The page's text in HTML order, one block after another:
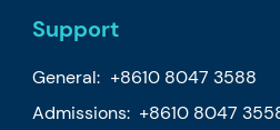
Support
General: +8610 8047 3588
Admissions: +8610 8047